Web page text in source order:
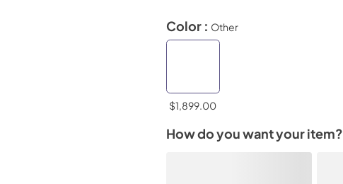
Color : Other
$1,899.00
How do you want your item?